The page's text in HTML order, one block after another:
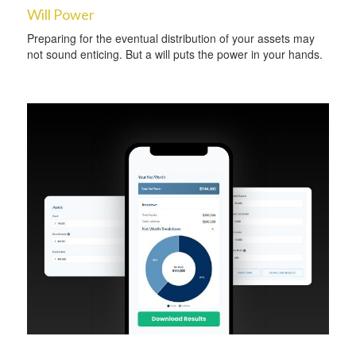
Will Power
Preparing for the eventual distribution of your assets may
not sound enticing. But a will puts the power in your hands.